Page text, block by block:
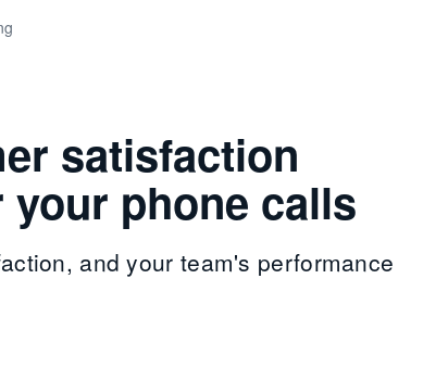
satisfaction
phone calls
and your team's performance